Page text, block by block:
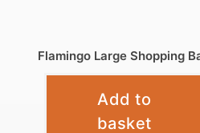
Flamingo Large Shopping
Add to
basket